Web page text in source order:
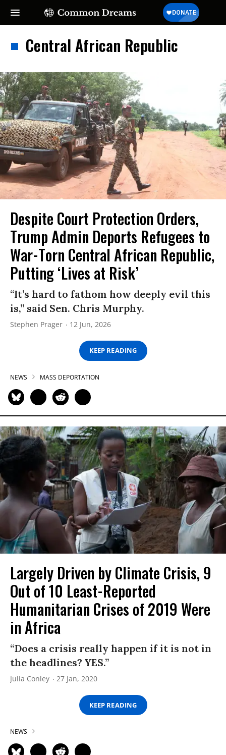
Central African Republic
Despite Court Protection Orders,
Trump Admin Deports Refugees to
War-Torn Central African Republic,
Putting ‘Lives at Risk’
“It’s hard to fathom how deeply evil this
is,” said Sen. Chris Murphy.
Stephen Prager 12 Jun, 2026
KEEP READING
NEWS MASS DEPORTATION
Largely Driven by Climate Crisis, 9
Out of 10 Least-Reported
Humanitarian Crises of 2019 Were
in Africa
“Does a crisis really happen if it is not in
the headlines? YES.”
Julia Conley 27 Jan, 2020
KEEP READING
NEWS